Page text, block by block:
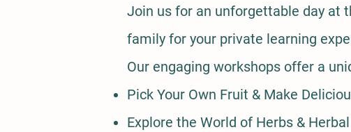
​Join us for an unforgettable day at
family for your private learning
Our engaging workshops offer a
Pick Your Own Fruit & Make
Explore the World of Herbs &